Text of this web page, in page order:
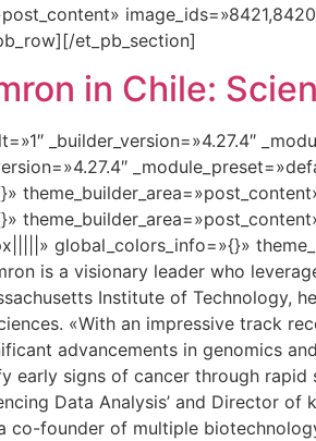
et_pb_section]
in Chile:
_builder_version=»4.27.4″
global_colors_info=»{}»
is a visionary leader who
Institute of Technology,
«With an impressive track
advancements in genomics
early signs of cancer through rapid
Data Analysis’ and Director
a co-founder of multiple